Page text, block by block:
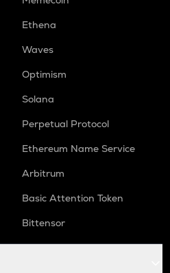
Ethena
Waves
Optimism
Solana
Perpetual Protocol
Ethereum Name Service
Arbitrum
Basic Attention Token
Bittensor